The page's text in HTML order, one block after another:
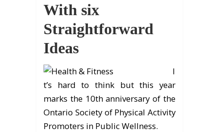
With six
Straightforward
Ideas
I
t’s hard to think but this year
marks the 10th anniversary of the
Ontario Society of Physical Activity
Promoters in Public Wellness.